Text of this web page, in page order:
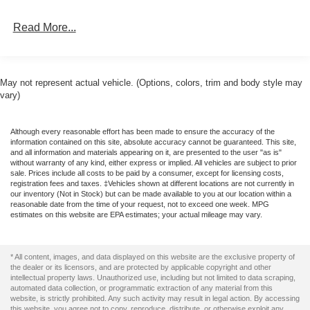
today at Romeo Ford of Kingston, 128 Route 28,
Reverse Opening Rear Doors
Tailgate/Rear Door Lock Included w/Power Door Locks
Tires: 275/65R18 BSW A/T
Variable Intermittent Wipers
Wheels: 18" Gloss Black
Read More...
May not represent actual vehicle. (Options, colors, trim and body style may
vary)
Although every reasonable effort has been made to ensure the accuracy of the
information contained on this site, absolute accuracy cannot be guaranteed. This site,
and all information and materials appearing on it, are presented to the user "as is"
without warranty of any kind, either express or implied. All vehicles are subject to prior
sale. Prices include all costs to be paid by a consumer, except for licensing costs,
registration fees and taxes. ‡Vehicles shown at different locations are not currently in
our inventory (Not in Stock) but can be made available to you at our location within a
reasonable date from the time of your request, not to exceed one week. MPG
estimates on this website are EPA estimates; your actual mileage may vary.
* All content, images, and data displayed on this website are the exclusive property of
the dealer or its licensors, and are protected by applicable copyright and other
intellectual property laws. Unauthorized use, including but not limited to data scraping,
automated data collection, or programmatic extraction of any material from this
website, is strictly prohibited. Any such activity may result in legal action. By accessing